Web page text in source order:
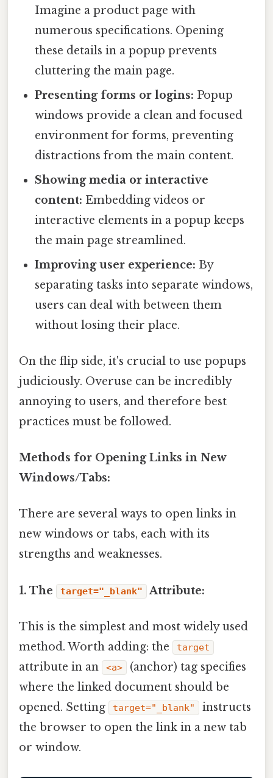
Imagine a product page with
numerous specifications. Opening
these details in a popup prevents
cluttering the main page.
Presenting forms or logins: Popup
windows provide a clean and focused
environment for forms, preventing
distractions from the main content.
Showing media or interactive
content: Embedding videos or
interactive elements in a popup keeps
the main page streamlined.
Improving user experience: By
separating tasks into separate windows,
users can deal with between them
without losing their place.
On the flip side, it's crucial to use popups
judiciously. Overuse can be incredibly
annoying to users, and therefore best
practices must be followed.
Methods for Opening Links in New
Windows/Tabs:
There are several ways to open links in
new windows or tabs, each with its
strengths and weaknesses.
1. The target="_blank" Attribute:
This is the simplest and most widely used
method. Worth adding: the
target
attribute in an <a>
(anchor) tag specifies
where the linked document should be
opened. Setting
target="_blank"
instructs
the browser to open the link in a new tab
or window.